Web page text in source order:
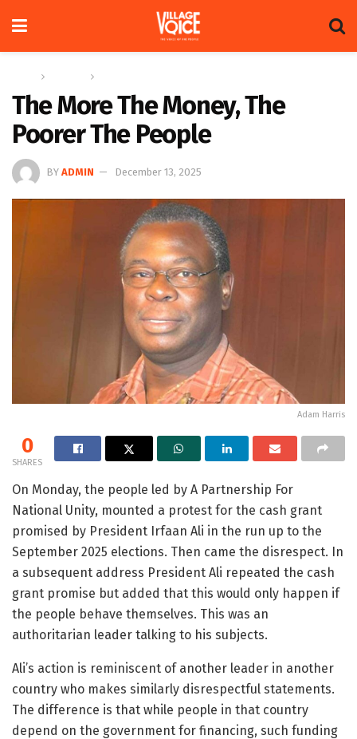
The More The Money, The
Poorer The People
BY ADMIN December 13, 2025
Adam Harris
0
SHARES
On Monday, the people led by A Partnership For
National Unity, mounted a protest for the cash grant
promised by President Irfaan Ali in the run up to the
September 2025 elections. Then came the disrespect. In
a subsequent address President Ali repeated the cash
grant promise but added that this would only happen if
the people behave themselves. This was an
authoritarian leader talking to his subjects.
Ali’s action is reminiscent of another leader in another
country who makes similarly disrespectful statements.
The difference is that while people in that country
depend on the government for financing, such funding